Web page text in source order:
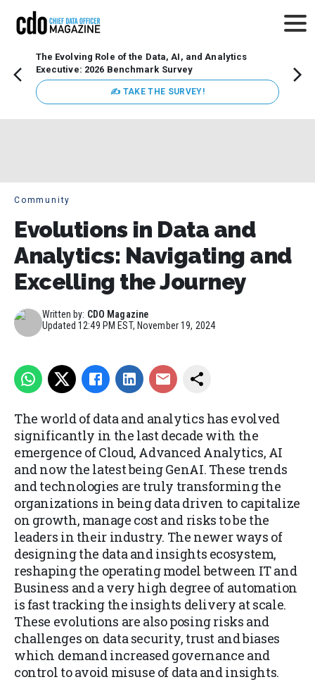
The Evolving Role of the Data, AI, and Analytics
Executive: 2026 Benchmark Survey
✍ TAKE THE SURVEY!
Community
Evolutions in Data and
Analytics: Navigating and
Excelling the Journey
Written by: CDO Magazine
Updated12:49 PM EST, November 19, 2024
The world of data and analytics has evolved
significantly in the last decade with the
emergence of Cloud, Advanced Analytics, AI
and now the latest being GenAI. These trends
and technologies are truly transforming the
organizations in being data driven to capitalize
on growth, manage cost and risks to be the
leaders in their industry. The newer ways of
designing the data and insights ecosystem,
reshaping the operating model between IT and
Business and a very high degree of automation
is fast tracking the insights delivery at scale.
These evolutions are also posing risks and
challenges on data security, trust and biases
which demand increased governance and
control to avoid misuse of data and insights.